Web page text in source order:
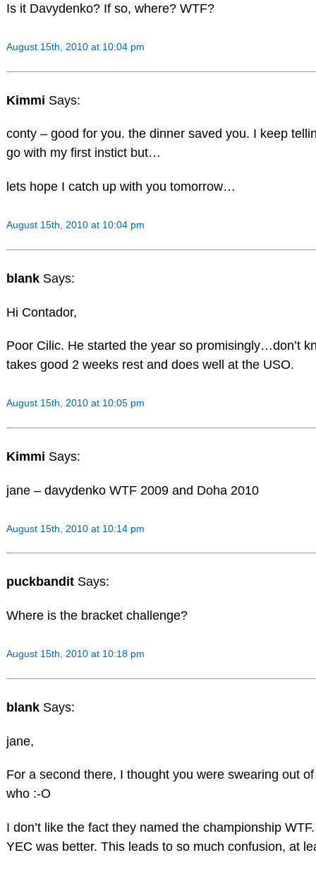
Is it Davydenko? If so, where? WTF?
August 15th, 2010 at 10:04 pm
Kimmi Says:
conty – good for you. the dinner saved you. I keep
go with my first instict but…
lets hope I catch up with you tomorrow…
August 15th, 2010 at 10:04 pm
blank Says:
Hi Contador,
Poor Cilic. He started the year so promisingly…don’t
takes good 2 weeks rest and does well at the USO.
August 15th, 2010 at 10:05 pm
Kimmi Says:
jane – davydenko WTF 2009 and Doha 2010
August 15th, 2010 at 10:14 pm
puckbandit Says:
Where is the bracket challenge?
August 15th, 2010 at 10:18 pm
blank Says:
jane,
For a second there, I thought you were swearing out
who :-O
I don’t like the fact they named the championship
YEC was better. This leads to so much confusion, at